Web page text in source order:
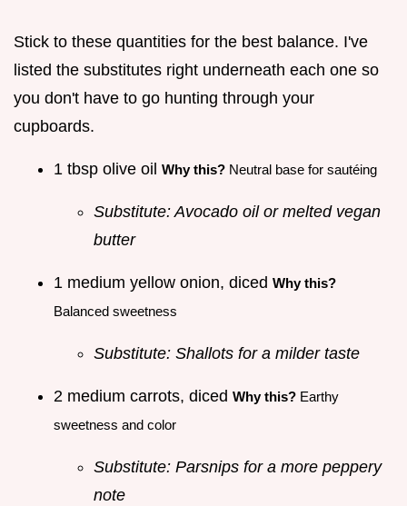
Stick to these quantities for the best balance. I've
listed the substitutes right underneath each one so
you don't have to go hunting through your
cupboards.
1 tbsp olive oil Why this? Neutral base for sautéing
Substitute: Avocado oil or melted vegan
butter
1 medium yellow onion, diced Why this?
Balanced sweetness
Substitute: Shallots for a milder taste
2 medium carrots, diced Why this? Earthy
sweetness and color
Substitute: Parsnips for a more peppery
note